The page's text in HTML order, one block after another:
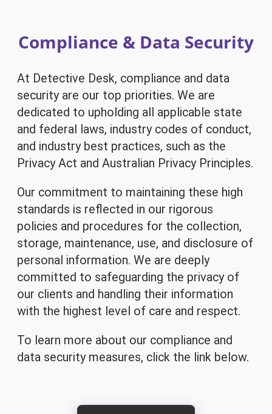
Compliance & Data Security
At Detective Desk, compliance and data
security are our top priorities. We are
dedicated to upholding all applicable state
and federal laws, industry codes of conduct,
and industry best practices, such as the
Privacy Act and Australian Privacy Principles.
Our commitment to maintaining these high
standards is reflected in our rigorous
policies and procedures for the collection,
storage, maintenance, use, and disclosure of
personal information. We are deeply
committed to safeguarding the privacy of
our clients and handling their information
with the highest level of care and respect.
To learn more about our compliance and
data security measures, click the link below.